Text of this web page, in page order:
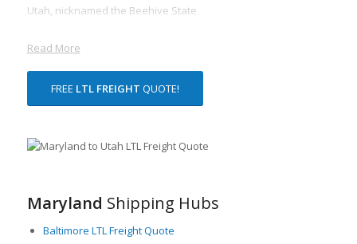
Utah, nicknamed the Beehive State
Read More
FREE LTL FREIGHT QUOTE!
Maryland Shipping Hubs
Baltimore LTL Freight Quote